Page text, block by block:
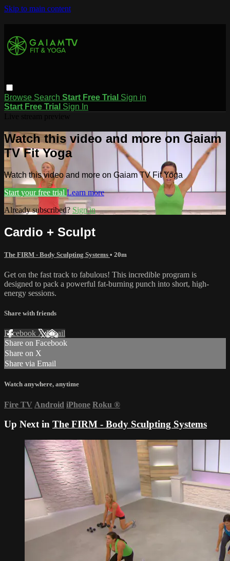
Skip to main content
Browse Search Start Free Trial Sign in
Start Free Trial Sign In
Watch this video and more on Gaiam
TV Fit Yoga
Watch this video and more on Gaiam TV Fit Yoga
Start your free trial Learn more
Already subscribed? Sign in
Cardio + Sculpt
The FIRM - Body Sculpting Systems • 20m
Get on the fast track to fabulous! This incredible program is
designed to pack a powerful fat-burning punch into short, high-
energy sessions.
Share with friends
Facebook XEmail
Share on Facebook
Share on X
Share via Email
Watch anywhere, anytime
Fire TV Android iPhone Roku ®
Up Next in The FIRM - Body Sculpting Systems